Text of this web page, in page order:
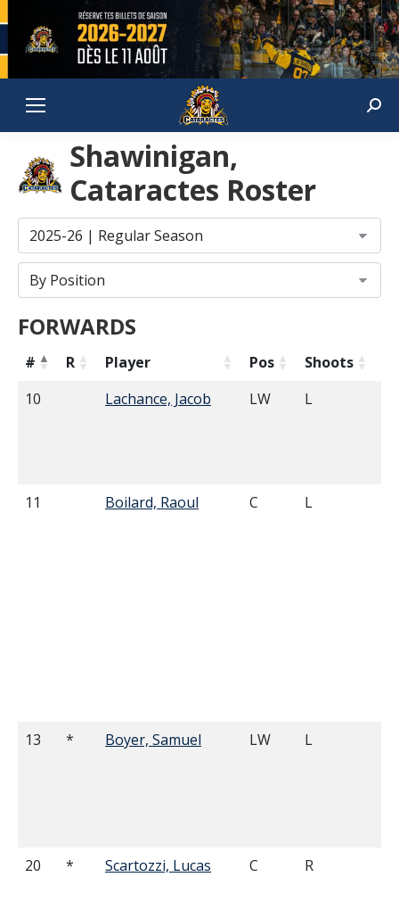
Shawinigan,
Cataractes Roster
FORWARDS
# R Player Pos Shoots
10
Lachance, Jacob LW L
11 Boilard, Raoul C L
13 * Boyer, Samuel LW L
20 * Scartozzi, Lucas C R